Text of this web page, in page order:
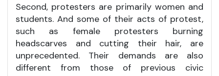
Second, protesters are primarily women and
students. And some of their acts of protest,
such as female protesters burning
headscarves and cutting their hair, are
unprecedented. Their demands are also
different from those of previous civic